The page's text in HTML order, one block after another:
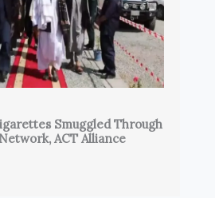
Smuggled Through
ACT Alliance